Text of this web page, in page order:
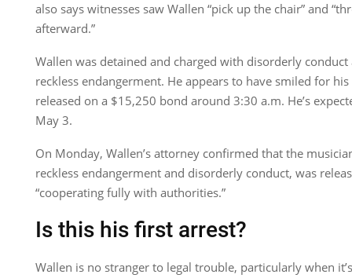
also says witnesses saw Wallen “pick up the chair” and
afterward.”
Wallen was detained and charged with disorderly
reckless endangerment. He appears to have smiled for
released on a $15,250 bond around 3:30 a.m. He’s
May 3.
On Monday, Wallen’s attorney confirmed that the
reckless endangerment and disorderly conduct, was
“cooperating fully with authorities.”
Is this his first arrest?
Wallen is no stranger to legal trouble, particularly when